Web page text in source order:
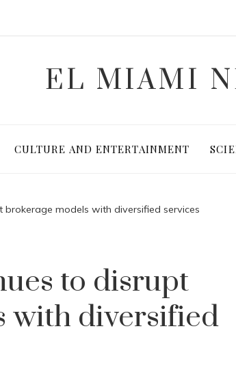
EL MIAMI
CULTURE AND ENTERTAINMENT
brokerage models with diversified services
to disrupt
with diversified